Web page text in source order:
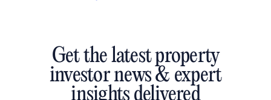
Get the latest property
investor news & expert
insights delivered